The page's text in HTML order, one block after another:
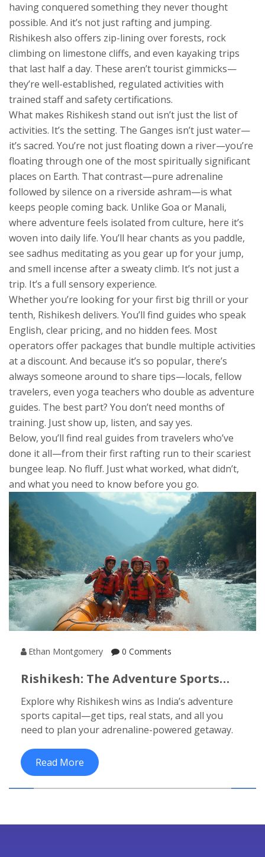
having conquered something they never thought
possible. And it’s not just rafting and jumping.
Rishikesh also offers zip-lining over forests, rock
climbing on limestone cliffs, and even kayaking trips
that last half a day. These aren’t tourist gimmicks—
they’re well-established, regulated activities with
trained staff and safety certifications.
What makes Rishikesh stand out isn’t just the list of
activities. It’s the setting. The Ganges isn’t just water—
it’s sacred. You’re not just floating down a river—you’re
floating through one of the most spiritually significant
places on Earth. That contrast—pure adrenaline
followed by silence on a riverside ashram—is what
keeps people coming back. Unlike Goa or Manali,
where adventure feels isolated from culture, here it’s
woven into daily life. You’ll hear chants as you paddle,
see sadhus meditating as you gear up for your jump,
and smell incense after a sweaty climb. It’s not just a
trip. It’s a full sensory experience.
Whether you’re looking for your first big thrill or your
tenth, Rishikesh delivers. You’ll find guides who speak
English, clear pricing, and no hidden fees. Most
operators offer packages that bundle multiple activities
at a discount. And because it’s so popular, there’s
always someone around to share tips—locals, fellow
travelers, even yoga teachers who double as adventure
guides. The best part? You don’t need months of
training. Just show up, listen, and say yes.
Below, you’ll find real guides from travelers who’ve
done it all—from their first rafting run to their scariest
bungee leap. No fluff. Just what worked, what didn’t,
and what you need to know before you go.
Ethan Montgomery 0 Comments
Rishikesh: The Adventure Sports
Explore why Rishikesh wins as India’s adventure
sports capital—get tips, real stats, and all you
need to plan your adrenaline-powered getaway.
Read More